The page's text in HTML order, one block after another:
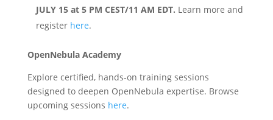
JULY 15 at 5 PM CEST/11 AM EDT. Learn more and
register here.
OpenNebula Academy
Explore certified, hands-on training sessions
designed to deepen OpenNebula expertise. Browse
upcoming sessions here.